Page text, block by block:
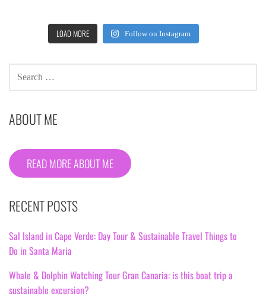
LOAD MORE Follow on Instagram
SEARCH
FOR:
ABOUT ME
READ MORE ABOUT ME
RECENT POSTS
Sal Island in Cape Verde: Day Tour & Sustainable Travel Things to
Do in Santa Maria
Whale & Dolphin Watching Tour Gran Canaria: is this boat trip a
sustainable excursion?